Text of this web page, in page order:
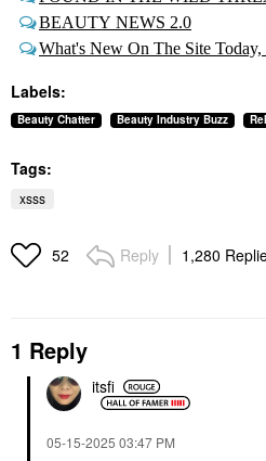
BEAUTY NEWS 2.0
What's New On The Site Today,
Labels:
Beauty Chatter Beauty Industry Buzz
Tags:
xsss
52 Reply 1,280
1 Reply
itsfi
‎05-15-2025 03:47 PM